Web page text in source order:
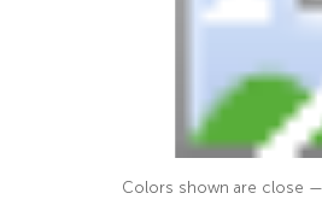
Colors shown are close —